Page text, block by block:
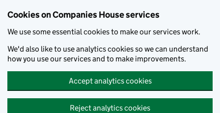
Cookies on Companies House services
We use some essential cookies to make our services work.
We'd also like to use analytics cookies so we can understand
how you use our services and to make improvements.
Accept analytics cookies
Reject analytics cookies